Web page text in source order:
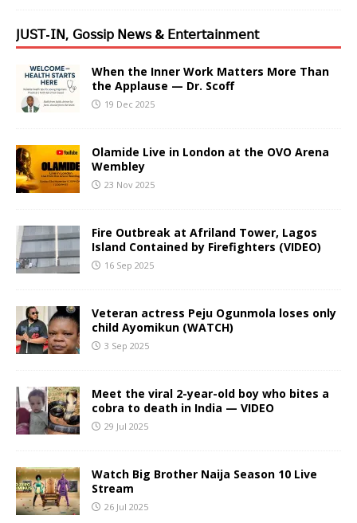
𝖩𝖴𝖲𝖳-𝖨𝖭, 𝖦𝗈𝗌𝗌𝗂𝗉 𝖭𝖾𝗐𝗌 & 𝖤𝗇𝗍𝖾𝗋𝗍𝖺𝗂𝗇𝗆𝖾𝗇𝗍
When the Inner Work Matters More Than
the Applause — Dr. Scoff
19 Dec 2025
Olamide Live in London at the OVO Arena
Wembley
23 Nov 2025
Fire Outbreak at Afriland Tower, Lagos
Island Contained by Firefighters (VIDEO)
16 Sep 2025
Veteran actress Peju Ogunmola loses only
child Ayomikun (WATCH)
3 Sep 2025
Meet the viral 2-year-old boy who bites a
cobra to death in India — VIDEO
29 Jul 2025
Watch Big Brother Naija Season 10 Live
Stream
26 Jul 2025